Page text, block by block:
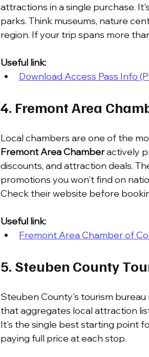
attractions in a single purchase.
parks. Think museums, nature
region. If your trip spans more
Useful link:
Download Access Pass Info
4. Fremont Area
Local chambers are one of the
Fremont Area Chamber actively
discounts, and attraction deals.
promotions you won't find on
Check their website before
Useful link:
Fremont Area Chamber of
5. Steuben County
Steuben County's tourism bureau
that aggregates local attraction
It's the single best starting point
paying full price at each stop.